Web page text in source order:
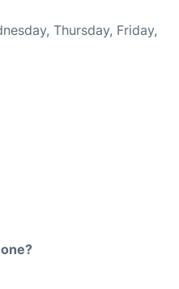
Thursday, Friday,